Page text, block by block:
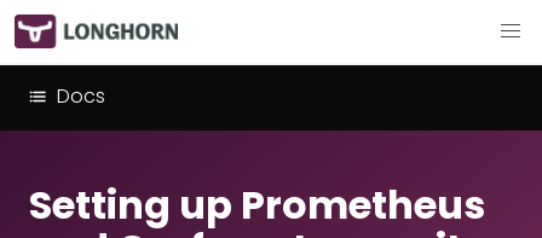
Docs
Setting up Prometheus